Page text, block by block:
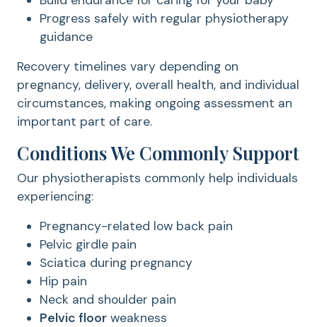
Progress safely with regular physiotherapy
guidance
Recovery timelines vary depending on
pregnancy, delivery, overall health, and individual
circumstances, making ongoing assessment an
important part of care.
Conditions We Commonly Support
Our physiotherapists commonly help individuals
experiencing:
Pregnancy-related low back pain
Pelvic girdle pain
Sciatica during pregnancy
Hip pain
Neck and shoulder pain
Pelvic floor weakness